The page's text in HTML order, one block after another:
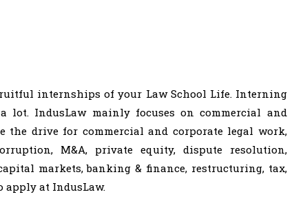
internships of your Law School Life. Interning
IndusLaw mainly focuses on commercial and
the drive for commercial and corporate legal work,
M&A, private equity, dispute resolution,
markets, banking & finance, restructuring, tax,
apply at IndusLaw.